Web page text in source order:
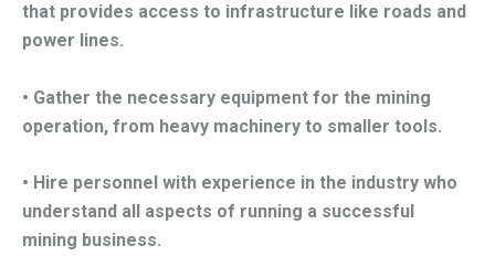
that provides access to infrastructure like roads and
power lines.
• Gather the necessary equipment for the mining
operation, from heavy machinery to smaller tools.
• Hire personnel with experience in the industry who
understand all aspects of running a successful
mining business.